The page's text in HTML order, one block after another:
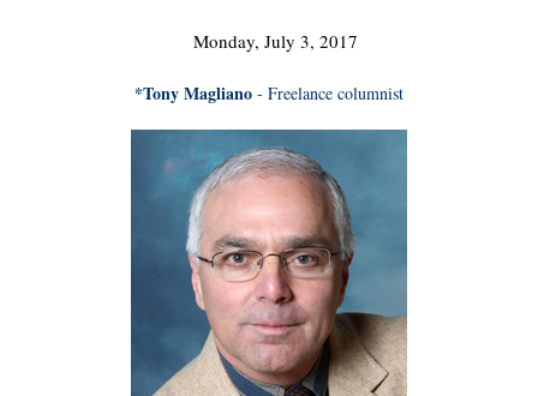
Monday, July 3, 2017
*Tony Magliano - Freelance columnist